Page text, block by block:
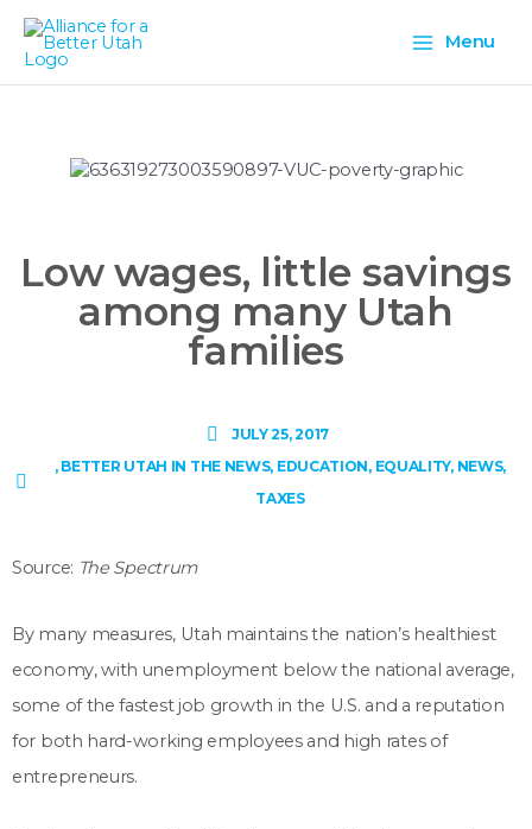
content
Menu
Low wages, little savings
among many Utah
families
JULY 25, 2017
, BETTER UTAH IN THE NEWS, EDUCATION, EQUALITY, NEWS,
TAXES
Source: The Spectrum
By many measures, Utah maintains the nation’s healthiest
economy, with unemployment below the national average,
some of the fastest job growth in the U.S. and a reputation
for both hard-working employees and high rates of
entrepreneurs.